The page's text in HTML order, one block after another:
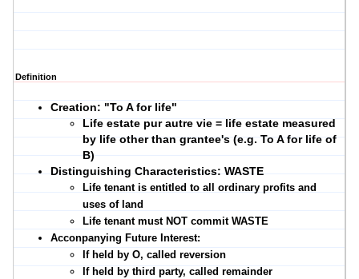
Definition
Creation: "To A for life"
Life estate pur autre vie = life estate measured
by life other than grantee's (e.g. To A for life of
B)
Distinguishing Characteristics: WASTE
Life tenant is entitled to all ordinary profits and
uses of land
Life tenant must NOT commit WASTE
Acconpanying Future Interest:
If held by O, called reversion
If held by third party, called remainder